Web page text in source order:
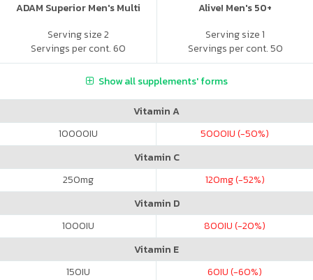
ADAM Superior Men's Multi
Serving size 2
Servings per cont. 60
Alive! Men's 50+
Serving size 1
Servings per cont. 50
Show all supplements' forms
Vitamin A
10000IU 5000IU (-50%)
Vitamin C
250mg 120mg (-52%)
Vitamin D
1000IU 800IU (-20%)
Vitamin E
150IU 60IU (-60%)